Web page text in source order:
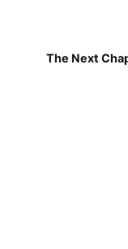
The Next